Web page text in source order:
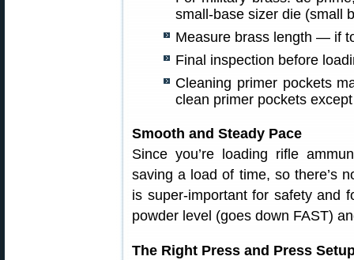
small-base sizer die (small
Measure brass length — if
Final inspection before
Cleaning primer pockets
clean primer pockets
Smooth and Steady Pace
Since you’re loading rifle
saving a load of time, so there’s
is super-important for safety and
powder level (goes down FAST)
The Right Press and Press